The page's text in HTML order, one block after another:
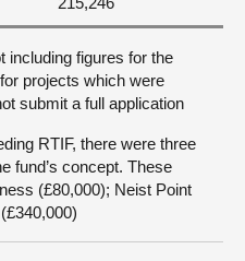
including figures for the
projects which were
submit a full application
RTIF, there were three
fund’s concept. These
(£80,000); Neist Point